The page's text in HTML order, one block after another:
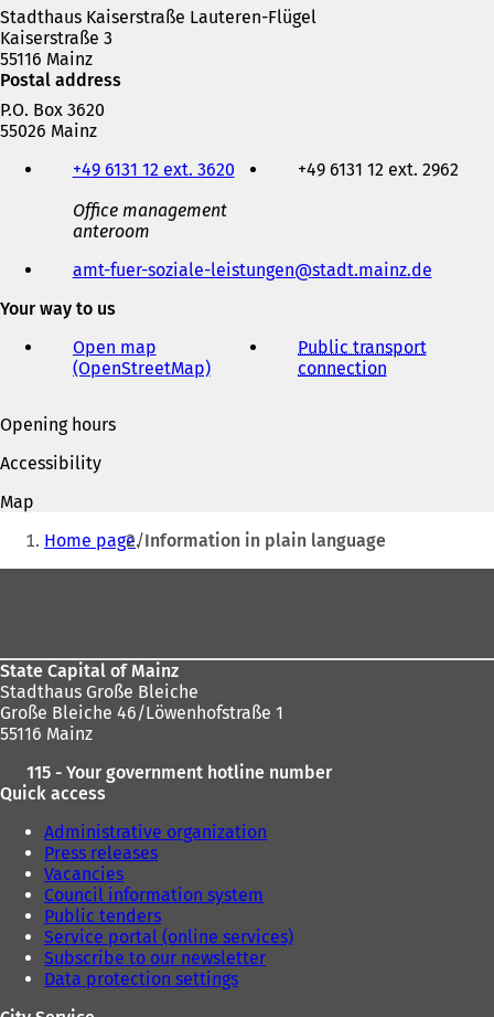
Stadthaus Kaiserstraße Lauteren-Flügel
Kaiserstraße 3
55116 Mainz
Postal address
P.O. Box 3620
55026 Mainz
+49 6131 12 ext. 3620
Office management
anteroom
+49 6131 12 ext. 2962
amt-fuer-soziale-leistungen stadt.mainz de
Your way to us
Open map
(OpenStreetMap)(
a
b
Public transport
connection
b
Opening hours
Accessibility
Map
You
Home page Information in plain language
State Capital of Mainz
Stadthaus Große Bleiche
Große Bleiche 46/Löwenhofstraße 1
55116 Mainz
115 - Your government hotline number
Quick access
Administrative organization
Press releases
Vacancies
Council information system
Public tenders
Service portal (online services)
Subscribe to our newsletter
Data protection settings